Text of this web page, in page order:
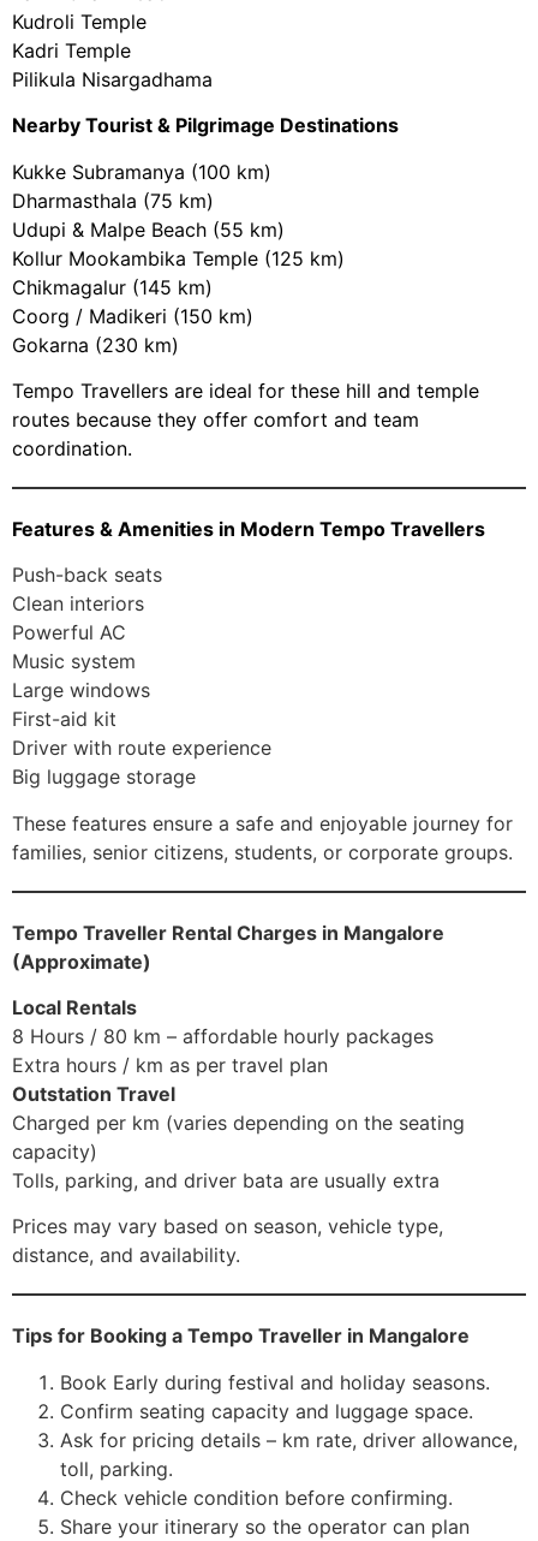
Kudroli Temple
Kadri Temple
Pilikula Nisargadhama
Nearby Tourist & Pilgrimage Destinations
Kukke Subramanya (100 km)
Dharmasthala (75 km)
Udupi & Malpe Beach (55 km)
Kollur Mookambika Temple (125 km)
Chikmagalur (145 km)
Coorg / Madikeri (150 km)
Gokarna (230 km)
Tempo Travellers are ideal for these hill and temple
routes because they offer comfort and team
coordination.
Features & Amenities in Modern Tempo Travellers
Push-back seats
Clean interiors
Powerful AC
Music system
Large windows
First-aid kit
Driver with route experience
Big luggage storage
These features ensure a safe and enjoyable journey for
families, senior citizens, students, or corporate groups.
Tempo Traveller Rental Charges in Mangalore
(Approximate)
Local Rentals
8 Hours / 80 km – affordable hourly packages
Extra hours / km as per travel plan
Outstation Travel
Charged per km (varies depending on the seating
capacity)
Tolls, parking, and driver bata are usually extra
Prices may vary based on season, vehicle type,
distance, and availability.
Tips for Booking a Tempo Traveller in Mangalore
Book Early during festival and holiday seasons.
Confirm seating capacity and luggage space.
Ask for pricing details – km rate, driver allowance,
toll, parking.
Check vehicle condition before confirming.
Share your itinerary so the operator can plan